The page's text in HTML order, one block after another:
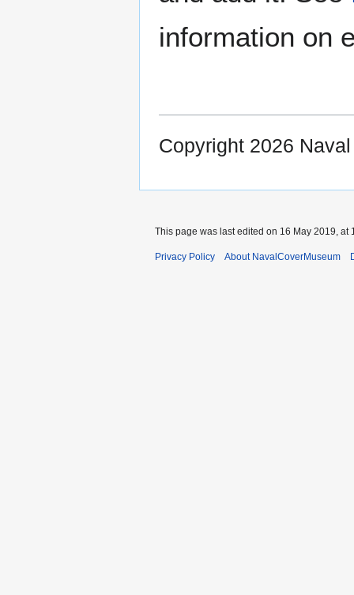
information on
Copyright 2026
This page was last edited on 16 May 2019, at
Privacy Policy About NavalCoverMuseum